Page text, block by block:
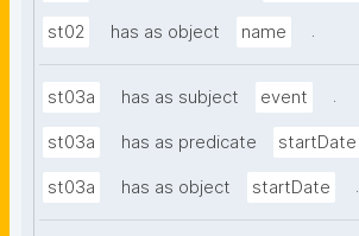
st02 has as object name .
st03a has as subject event .
st03a has as predicate startDate
st03a has as object startDate .